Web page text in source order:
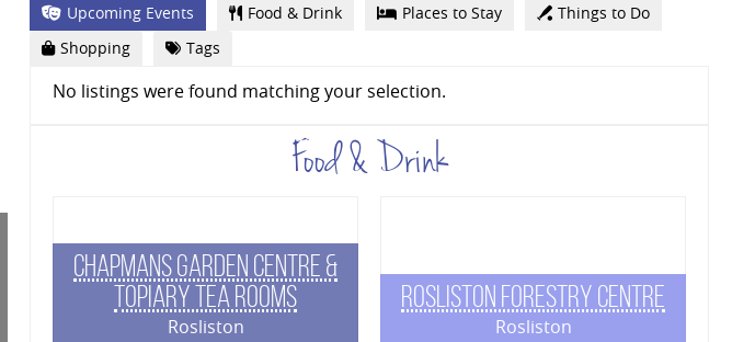
Upcoming Events Food & Drink Places to Stay
Things to Do
Shopping
Tags
No listings were found matching your selection.
Food & Drink
Chapmans Garden Centre &
Topiary Tea Rooms
Rosliston
Rosliston Forestry Centre
Rosliston